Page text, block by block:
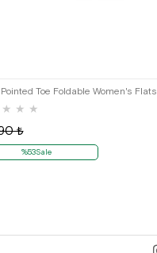
Toe Foldable Women's Flats
★ ★ ★
₺
%53Sale